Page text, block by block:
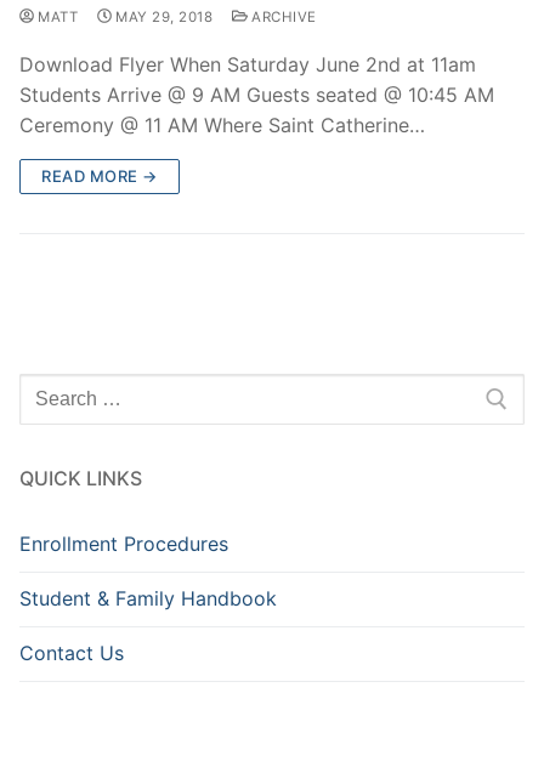
MATT MAY 29, 2018 ARCHIVE
Download Flyer When Saturday June 2nd at 11am
Students Arrive @ 9 AM Guests seated @ 10:45 AM
Ceremony @ 11 AM Where Saint Catherine…
READ MORE →
Search
for:
QUICK LINKS
Enrollment Procedures
Student & Family Handbook
Contact Us